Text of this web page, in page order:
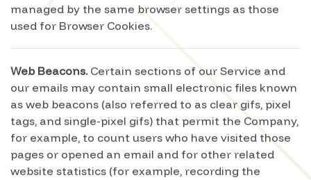
managed by the same browser settings as those
used for Browser Cookies.
Web Beacons. Certain sections of our Service and
our emails may contain small electronic files known
as web beacons (also referred to as clear gifs, pixel
tags, and single-pixel gifs) that permit the Company,
for example, to count users who have visited those
pages or opened an email and for other related
website statistics (for example, recording the